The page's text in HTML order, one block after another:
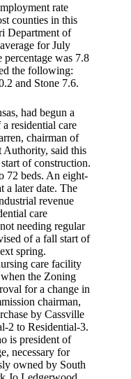
rate
counties in this
Department of
for July
was 7.8
the following:
and Stone 7.6.
had begun a
residential care
chairman of
Authority, said this
of construction.
72 beds. An eight-
a later date. The
revenue
care
needing regular
of a fall start of
spring.
care facility
the Zoning
for a change in
chairman,
by Cassville
2 to Residential-3.
is president of
necessary for
owned by South